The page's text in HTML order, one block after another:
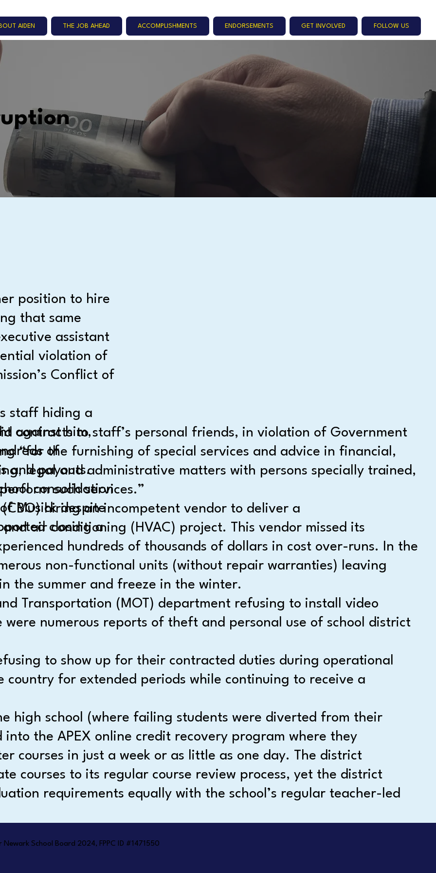
AIDEN THE JOB AHEAD ACCOMPLISHMENTS ENDORSEMENTS GET INVOLVED FOLLOW US
position to hire
that same
assistant
violation of
Conflict of
staff hiding a
against him,
of
and payouts.
consolidation
Musick despite
closing a
contracts to staff’s personal friends, in violation of Government
“for the furnishing of special services and advice in financial,
legal and administrative matters with persons specially trained,
such services.”
hiring an incompetent vendor to deliver a
air conditioning (HVAC) project. This vendor missed its
hundreds of thousands of dollars in cost over-runs. In the
non-functional units (without repair warranties) leaving
the summer and freeze in the winter.
Transportation (MOT) department refusing to install video
numerous reports of theft and personal use of school district
to show up for their contracted duties during operational
country for extended periods while continuing to receive a
high school (where failing students were diverted from their
into the APEX online credit recovery program where they
courses in just a week or as little as one day. The district
courses to its regular course review process, yet the district
requirements equally with the school’s regular teacher-led
School Board 2024, FPPC ID #1471550